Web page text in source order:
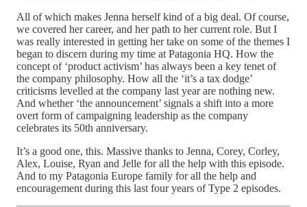
All of which makes Jenna herself kind of a big deal. Of course,
we covered her career, and her path to her current role. But I
was really interested in getting her take on some of the themes I
began to discern during my time at Patagonia HQ. How the
concept of ‘product activism’ has always been a key tenet of
the company philosophy. How all the ‘it’s a tax dodge’
criticisms levelled at the company last year are nothing new.
And whether ‘the announcement’ signals a shift into a more
overt form of campaigning leadership as the company
celebrates its 50th anniversary.
It’s a good one, this. Massive thanks to Jenna, Corey, Corley,
Alex, Louise, Ryan and Jelle for all the help with this episode.
And to my Patagonia Europe family for all the help and
encouragement during this last four years of Type 2 episodes.